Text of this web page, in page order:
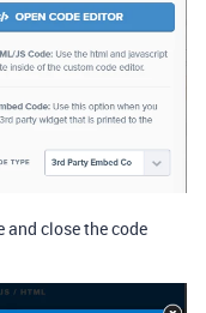
and close the code